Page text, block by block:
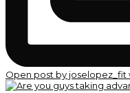
Open post by joselopez_fit